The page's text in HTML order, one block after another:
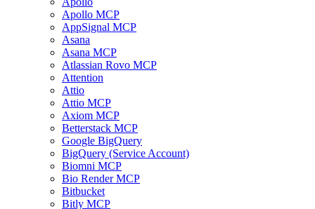
Apollo MCP
AppSignal MCP
Asana
Asana MCP
Atlassian Rovo MCP
Attention
Attio
Attio MCP
Axiom MCP
Betterstack MCP
Google BigQuery
BigQuery (Service Account)
Biomni MCP
Bio Render MCP
Bitbucket
Bitly MCP